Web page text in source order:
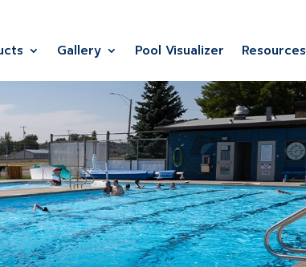
Gallery Pool Visualizer Resources